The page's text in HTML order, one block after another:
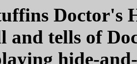
Doctor's
and tells of
hide-